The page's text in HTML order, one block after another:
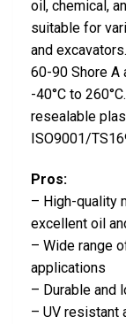
oil, chemical,
suitable for
and
60-90 Shore A
-40°C to
resealable
ISO9001/
Pros:
– High-quality
excellent oil
– Wide range
applications
– Durable and
– UV resistant